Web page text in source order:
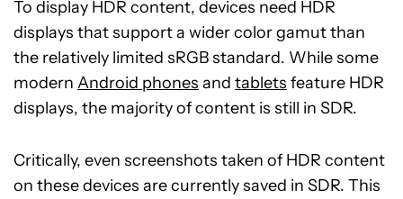
To display HDR content, devices need HDR
displays that support a wider color gamut than
the relatively limited sRGB standard. While some
modern Android phones and tablets feature HDR
displays, the majority of content is still in SDR.
Critically, even screenshots taken of HDR content
on these devices are currently saved in SDR. This